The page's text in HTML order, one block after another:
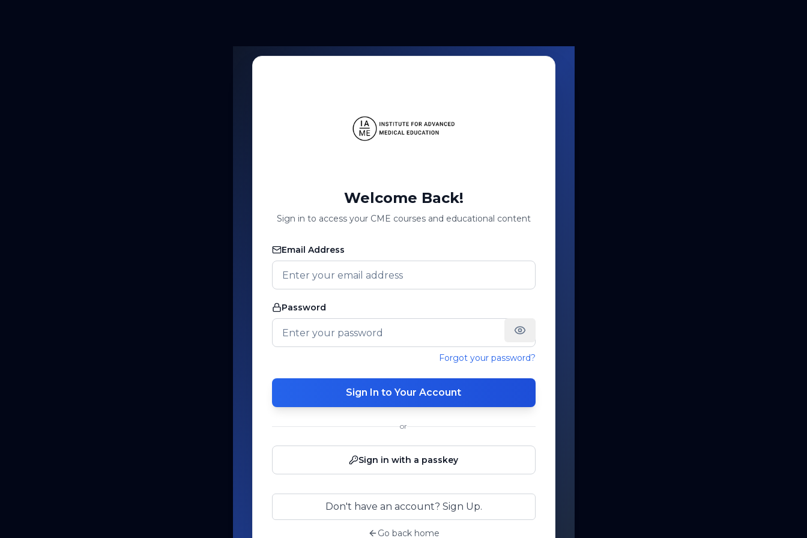
Welcome Back!
Sign in to access your CME courses and educational content
Email Address
Password
Forgot your password?
Sign In to Your Account
or
Sign in with a passkey
Don't have an account? Sign Up.
Go back home